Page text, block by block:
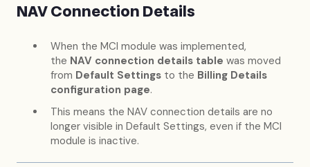
NAV Connection Details
When the MCI module was implemented,
the NAV connection details table was moved
from Default Settings to the Billing Details
configuration page.
This means the NAV connection details are no
longer visible in Default Settings, even if the MCI
module is inactive.